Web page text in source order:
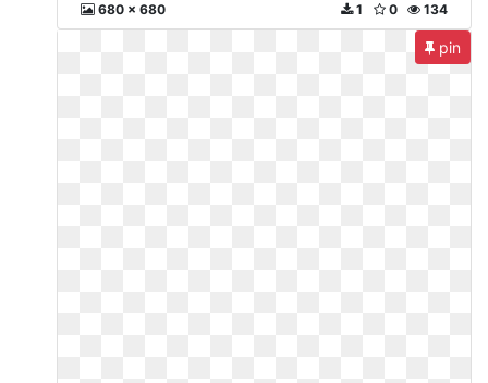
680 x 680 134
0
1
pin